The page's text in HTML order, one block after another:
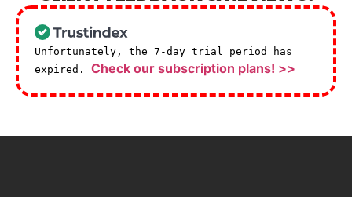
Unfortunately, the 7-day trial period has
expired. Check our subscription plans! >>